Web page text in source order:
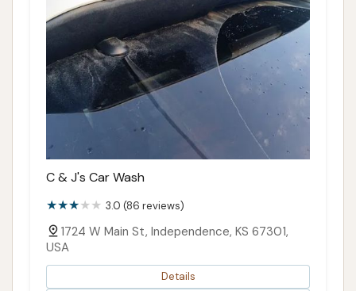
C & J's Car Wash
3.0 (86 reviews)
1724 W Main St, Independence, KS 67301,
USA
Details